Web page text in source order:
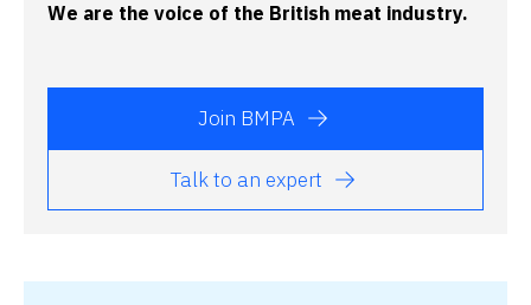
We are the voice of the British meat industry.
Join BMPA
Talk to an expert